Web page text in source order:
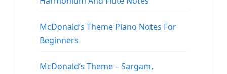
McDonald’s Theme Piano Notes For
Beginners
McDonald’s Theme – Sargam,